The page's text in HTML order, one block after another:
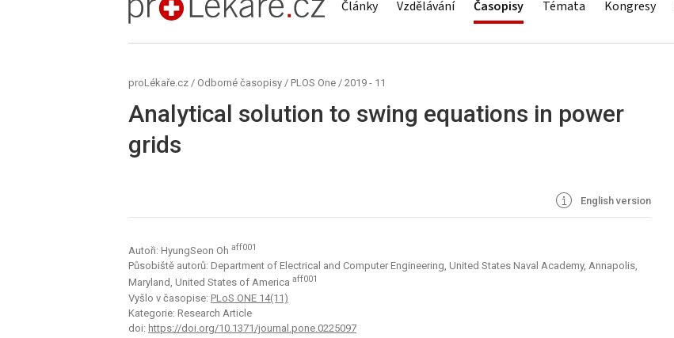
proLékaře.cz Články Vzdělávání Časopisy Témata Kongresy
proLékaře.cz / Odborné časopisy / PLOS One / 2019 - 11
Analytical solution to swing equations in power
grids
English version
Autoři: HyungSeon Oh aff001
Působiště autorů: Department of Electrical and Computer Engineering, United States Naval Academy, Annapolis,
Maryland, United States of America aff001
Vyšlo v časopise: PLoS ONE 14(11)
Kategorie: Research Article
doi: https://doi.org/10.1371/journal.pone.0225097